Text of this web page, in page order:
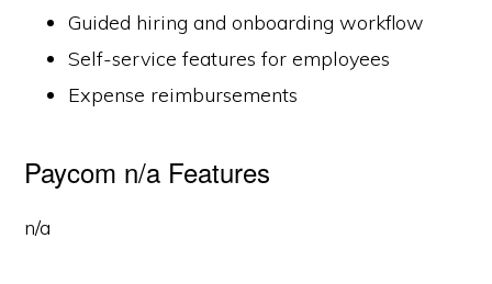
Guided hiring and onboarding workflow
Self-service features for employees
Expense reimbursements
Paycom n/a Features
n/a